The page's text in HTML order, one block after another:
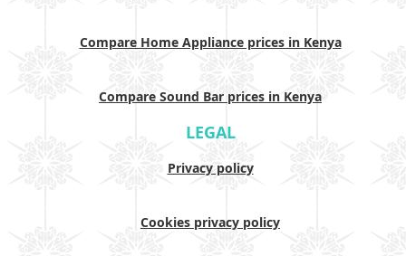
Compare Home Appliance prices in Kenya
Compare Sound Bar prices in Kenya
LEGAL
Privacy policy
Cookies privacy policy